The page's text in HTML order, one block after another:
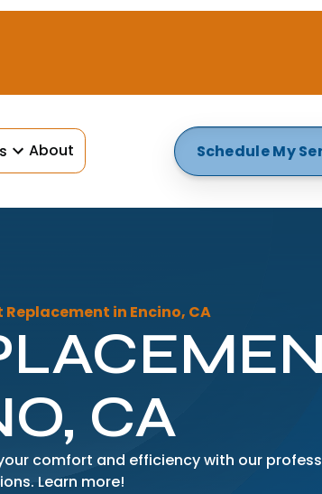
About Schedule My
Replacement in Encino, CA
CA
comfort and efficiency with our
Learn more!